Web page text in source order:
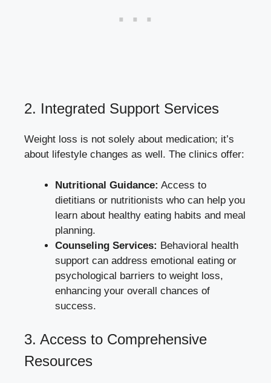
2. Integrated‌ Support ⁢Services
Weight loss ⁤is not⁤ solely‍ about medication; ‍it’s
about lifestyle changes⁢ as well. The clinics offer:
Nutritional Guidance: Access to
dietitians⁤ or nutritionists ‍who can help‌ you
learn about healthy eating habits and ‍meal
planning.
Counseling ​Services: Behavioral health
support can‍ address emotional eating or
⁣psychological barriers to weight loss,
enhancing your overall chances ‍of
success.
3.‍ Access to ​Comprehensive
Resources